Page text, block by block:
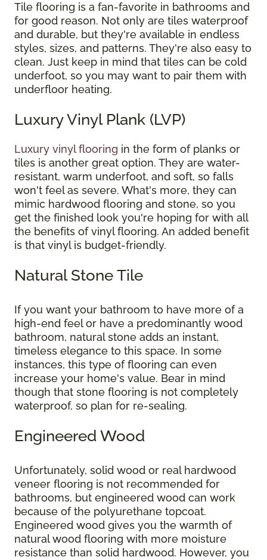
Tile flooring is a fan-favorite in bathrooms and
for good reason. Not only are tiles waterproof
and durable, but they're available in endless
styles, sizes, and patterns. They're also easy to
clean. Just keep in mind that tiles can be cold
underfoot, so you may want to pair them with
underfloor heating.
Luxury Vinyl Plank (LVP)
Luxury vinyl flooring in the form of planks or
tiles is another great option. They are water-
resistant, warm underfoot, and soft, so falls
won't feel as severe. What's more, they can
mimic hardwood flooring and stone, so you
get the finished look you're hoping for with all
the benefits of vinyl flooring. An added benefit
is that vinyl is budget-friendly.
Natural Stone Tile
If you want your bathroom to have more of a
high-end feel or have a predominantly wood
bathroom, natural stone adds an instant,
timeless elegance to this space. In some
instances, this type of flooring can even
increase your home's value. Bear in mind
though that stone flooring is not completely
waterproof, so plan for re-sealing.
Engineered Wood
Unfortunately, solid wood or real hardwood
veneer flooring is not recommended for
bathrooms, but engineered wood can work
because of the polyurethane topcoat.
Engineered wood gives you the warmth of
natural wood flooring with more moisture
resistance than solid hardwood. However, you